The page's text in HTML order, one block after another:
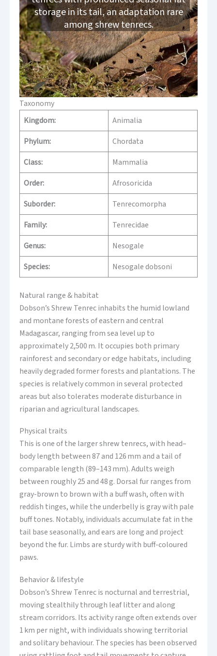
storage in its tail, an adaptation rare
among shrew tenrecs.
Taxonomy
Kingdom:
Animalia
Phylum:
Chordata
Class:
Mammalia
Order:
Afrosoricida
Suborder:
Tenrecomorpha
Family:
Tenrecidae
Genus:
Nesogale
Species:
Nesogale dobsoni
Natural range & habitat
Dobson’s Shrew Tenrec inhabits the humid lowland
and montane forests of eastern and central
Madagascar, ranging from sea level up to
approximately 2,500 m. It occupies both primary
rainforest and secondary or edge habitats, including
heavily degraded former forests and plantations. The
species is relatively common in several protected
areas but also tolerates moderate disturbance in
riparian and agricultural landscapes.
Physical traits
This is one of the larger shrew tenrecs, with head–
body length between 87 and 126 mm and a tail of
comparable length (89–143 mm). Adults weigh
between roughly 25 and 48 g. Dorsal fur ranges from
gray-brown to brown with a buff wash, often with
reddish tinges, while the underbelly is gray with pale
buff tones. Notably, individuals accumulate fat in the
tail base seasonally, and ears are long and project
beyond the fur. Limbs are sturdy with buff-coloured
paws.
Behavior & lifestyle
Dobson’s Shrew Tenrec is nocturnal and terrestrial,
moving stealthily through leaf litter and along
stream corridors. Its activity range often extends over
1 km per night, with individuals showing territorial
and solitary behaviour. The species has been observed